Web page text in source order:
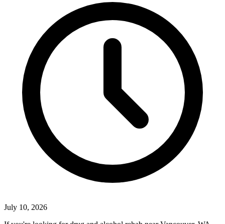
July 10, 2026